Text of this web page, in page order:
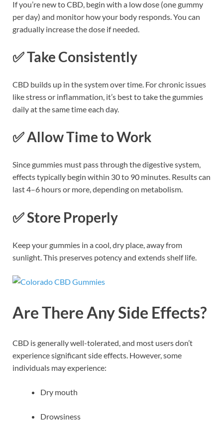
If you’re new to CBD, begin with a low dose (one gummy
per day) and monitor how your body responds. You can
gradually increase the dose if needed.
✅Take Consistently
CBD builds up in the system over time. For chronic issues
like stress or inflammation, it’s best to take the gummies
daily at the same time each day.
✅Allow Time to Work
Since gummies must pass through the digestive system,
effects typically begin within 30 to 90 minutes. Results can
last 4–6 hours or more, depending on metabolism.
✅Store Properly
Keep your gummies in a cool, dry place, away from
sunlight. This preserves potency and extends shelf life.
Are There Any Side Effects?
CBD is generally well-tolerated, and most users don’t
experience significant side effects. However, some
individuals may experience:
Dry mouth
Drowsiness